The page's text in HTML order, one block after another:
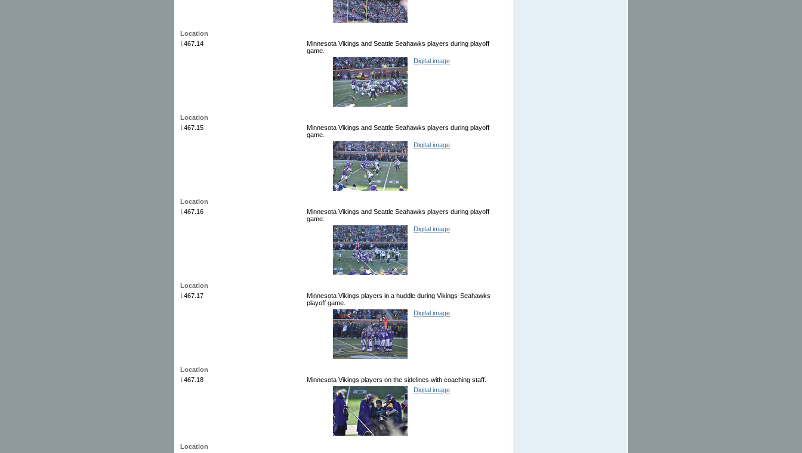
Location
I.467.14
Minnesota Vikings and Seattle Seahawks players during playoff
game.
Digital image
Location
I.467.15
Minnesota Vikings and Seattle Seahawks players during playoff
game.
Digital image
Location
I.467.16
Minnesota Vikings and Seattle Seahawks players during playoff
game.
Digital image
Location
I.467.17
Minnesota Vikings players in a huddle during Vikings-Seahawks
playoff game.
Digital image
Location
I.467.18
Minnesota Vikings players on the sidelines with coaching staff.
Digital image
Location